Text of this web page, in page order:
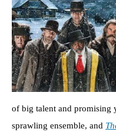
of big talent and promising
sprawling ensemble, and